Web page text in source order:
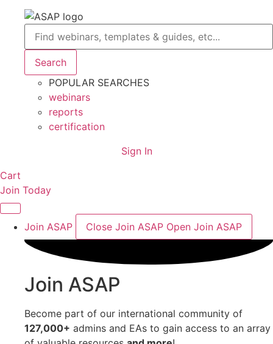
Search
Search
POPULAR SEARCHES
webinars
reports
certification
Sign In
Cart
Join Today
Join ASAP Close Join ASAP Open Join ASAP
Join ASAP
Become part of our international community of
127,000+ admins and EAs to gain access to an array